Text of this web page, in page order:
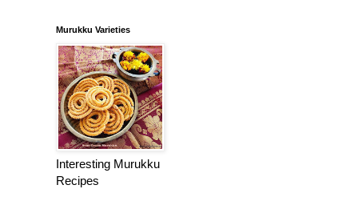
Murukku Varieties
Interesting Murukku
Recipes